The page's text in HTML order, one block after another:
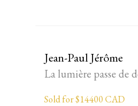
Jean-Paul Jérôme
La lumière passe de
Sold for $14400 CAD